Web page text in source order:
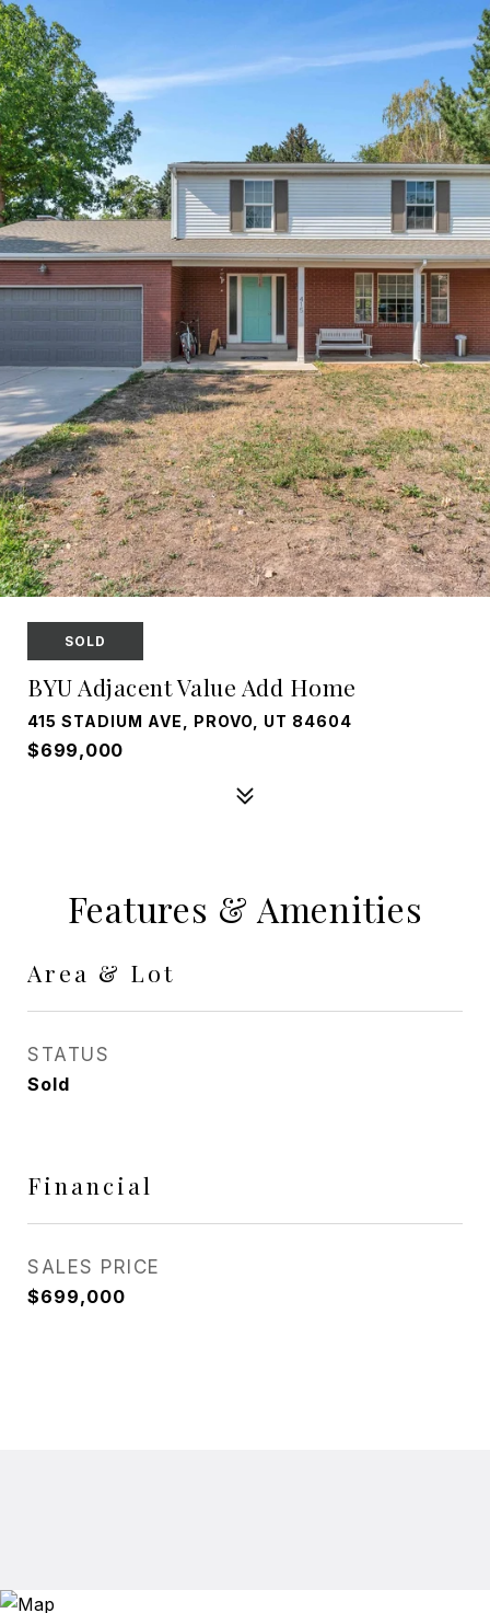
SOLD
BYU Adjacent Value Add Home
415 STADIUM AVE, PROVO, UT 84604
$699,000
Features & Amenities
Area & Lot
STATUS
Sold
Financial
SALES PRICE
$699,000